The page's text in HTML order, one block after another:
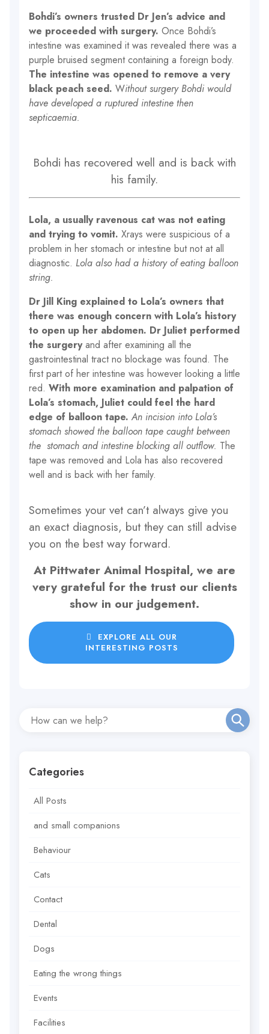
Bohdi’s owners trusted Dr Jen’s advice and
we proceeded with surgery. Once Bohdi’s
intestine was examined it was revealed there was a
purple bruised segment containing a foreign body.
The intestine was opened to remove a very
black peach seed. Without surgery Bohdi would
have developed a ruptured intestine then
septicaemia.
Bohdi has recovered well and is back with
his family.
Lola, a usually ravenous cat was not eating
and trying to vomit. Xrays were suspicious of a
problem in her stomach or intestine but not at all
diagnostic. Lola also had a history of eating balloon
string.
Dr Jill King explained to Lola’s owners that
there was enough concern with Lola’s history
to open up her abdomen. Dr Juliet performed
the surgeryand after examining all the
gastrointestinal tract no blockage was found. The
first part of her intestine was however looking a little
red. With more examination and palpation of
Lola’s stomach, Juliet could feel the hard
edge of balloon tape. An incision into Lola’s
stomach showed the balloon tape caught between
the stomach and intestine blocking all outflow. The
tape was removed and Lola has also recovered
well and is back with her family.
Sometimes your vet can’t always give you
an exact diagnosis, but they can still advise
you on the best way forward.
At Pittwater Animal Hospital, we are
very grateful for the trust our clients
show in our judgement.
EXPLORE ALL OUR
INTERESTING POSTS
Categories
All Posts
and small companions
Behaviour
Cats
Contact
Dental
Dogs
Eating the wrong things
Events
Facilities